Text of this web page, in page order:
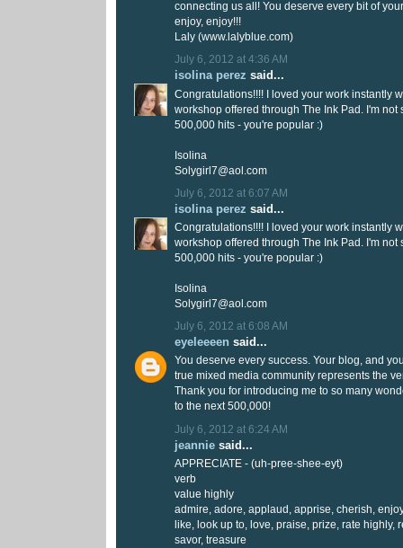
connecting us all! You deserve every bit of
enjoy, enjoy!!!
Laly (www.lalyblue.com)
July 6, 2012 at 4:36 AM
isolina perez said...
Congratulations!!!! I loved your work instantly
workshop offered through The Ink Pad. I'm not
500,000 hits - you're popular :)
Isolina
Solygirl7@aol.com
July 6, 2012 at 6:07 AM
isolina perez said...
Congratulations!!!! I loved your work instantly
workshop offered through The Ink Pad. I'm not
500,000 hits - you're popular :)
Isolina
Solygirl7@aol.com
July 6, 2012 at 6:08 AM
eyeleeeen said...
You deserve every success. Your blog, and
true mixed media community represents the
Thank you for introducing me to so many
to the next 500,000!
July 6, 2012 at 6:24 AM
jeannie said...
APPRECIATE - (uh-pree-shee-eyt)
verb
value highly
admire, adore, applaud, apprise, cherish,
like, look up to, love, praise, prize, rate highly,
savor, treasure